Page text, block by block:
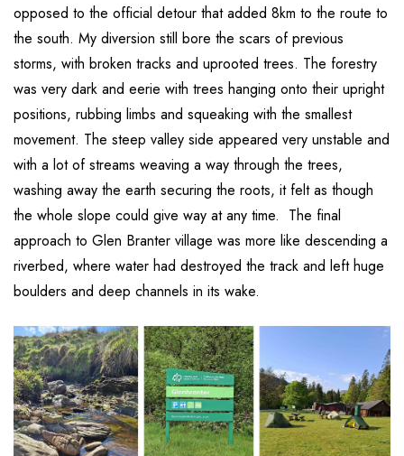
opposed to the official detour that added 8km to the route to
the south. My diversion still bore the scars of previous
storms, with broken tracks and uprooted trees. The forestry
was very dark and eerie with trees hanging onto their upright
positions, rubbing limbs and squeaking with the smallest
movement. The steep valley side appeared very unstable and
with a lot of streams weaving a way through the trees,
washing away the earth securing the roots, it felt as though
the whole slope could give way at any time. The final
approach to Glen Branter village was more like descending a
riverbed, where water had destroyed the track and left huge
boulders and deep channels in its wake.